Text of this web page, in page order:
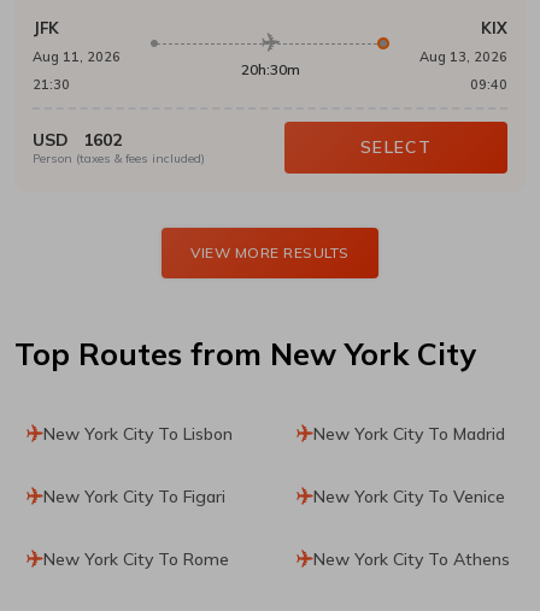
JFK
Aug 11, 2026
21:30
20h:30m
KIX
Aug 13, 2026
09:40
USD 1602
Person (taxes & fees included)
SELECT
VIEW MORE RESULTS
Top Routes from New York City
New York City To Lisbon New York City To Madrid
New York City To Figari New York City To Venice
New York City To Rome New York City To Athens